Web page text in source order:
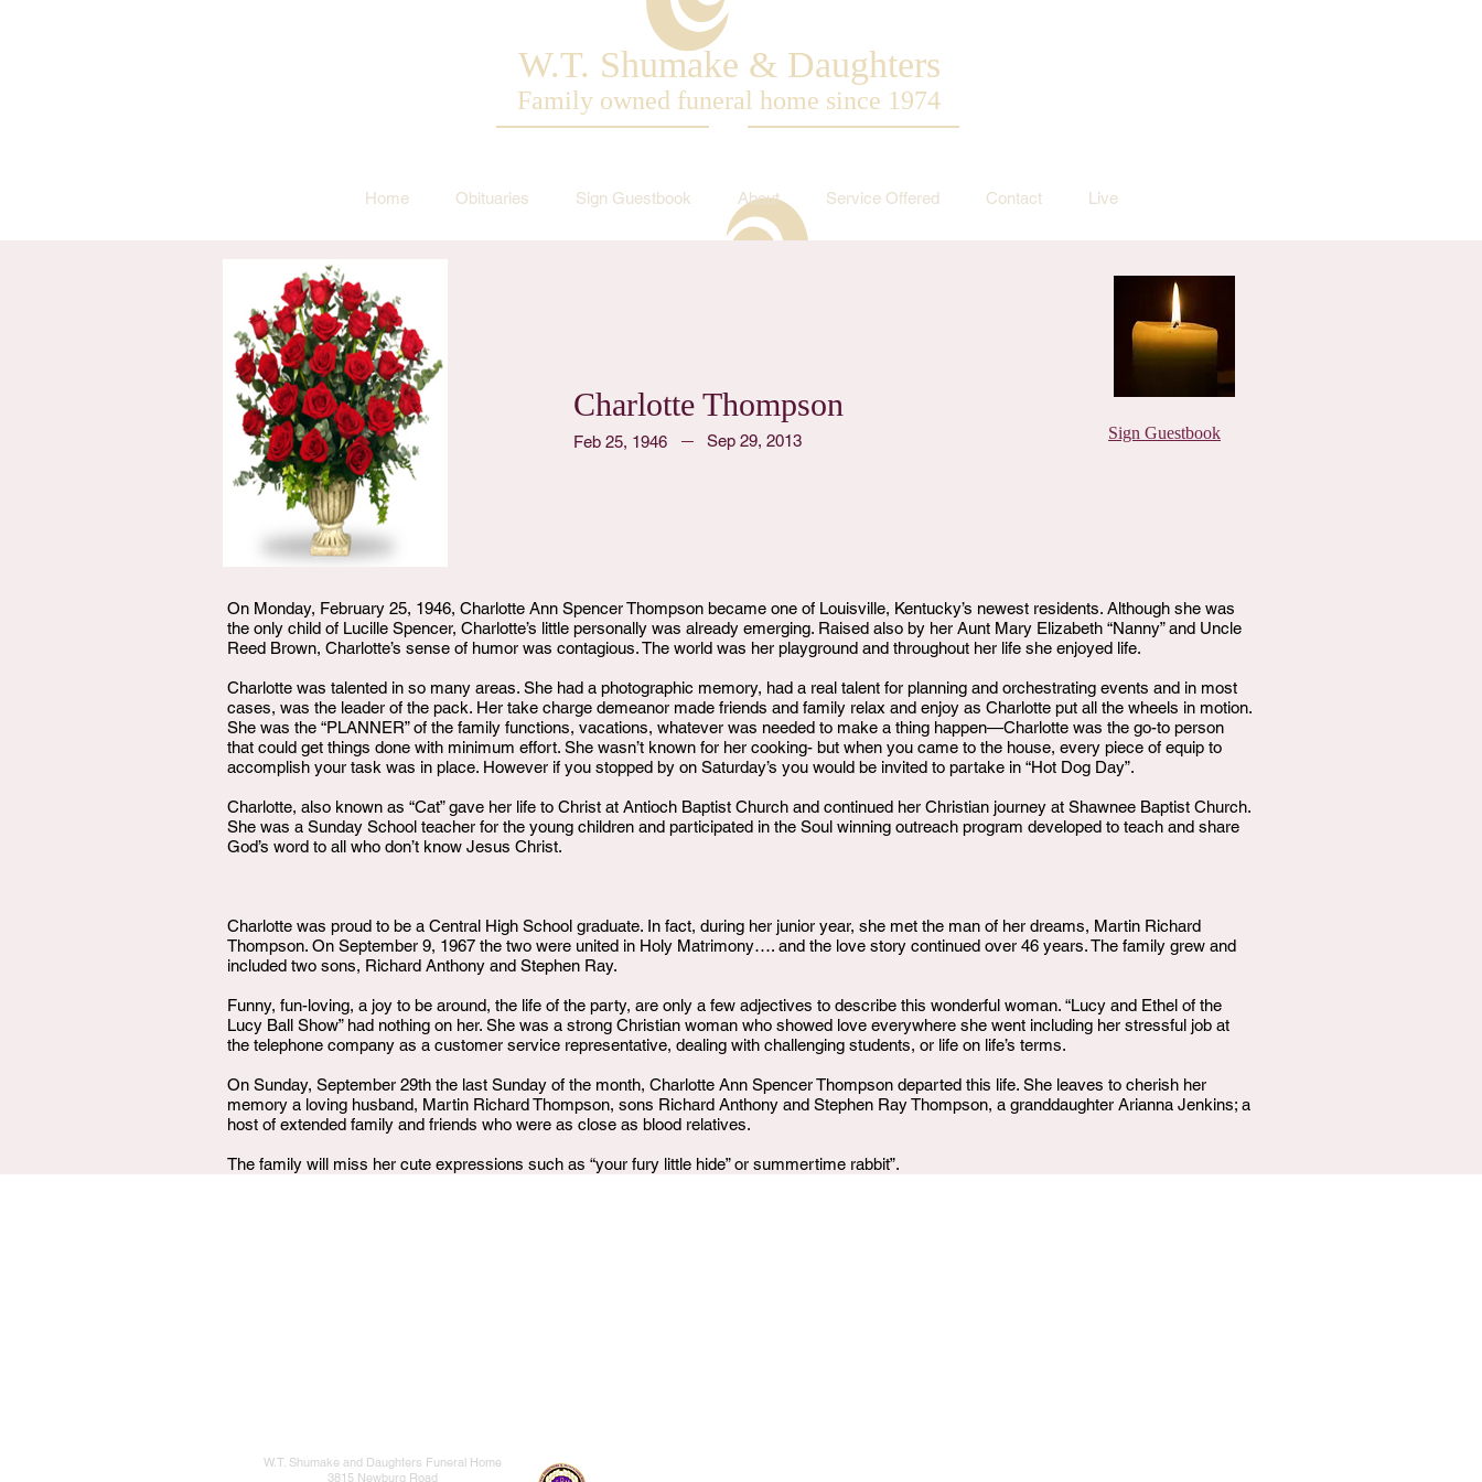
W.T. Shumake & Daughters
Family owned funeral home since 1974
Home Obituaries Sign Guestbook About Service Offered Contact Live
Charlotte Thompson
Feb 25, 1946 Sep 29, 2013 Sign Guestbook
On Monday, February 25, 1946, Charlotte Ann Spencer Thompson became one of Louisville, Kentucky’s newest residents. Although she was
the only child of Lucille Spencer, Charlotte’s little personally was already emerging. Raised also by her Aunt Mary Elizabeth “Nanny” and Uncle
Reed Brown, Charlotte’s sense of humor was contagious. The world was her playground and throughout her life she enjoyed life.
Charlotte was talented in so many areas. She had a photographic memory, had a real talent for planning and orchestrating events and in most
cases, was the leader of the pack. Her take charge demeanor made friends and family relax and enjoy as Charlotte put all the wheels in motion.
She was the “PLANNER” of the family functions, vacations, whatever was needed to make a thing happen—Charlotte was the go-to person
that could get things done with minimum effort. She wasn’t known for her cooking- but when you came to the house, every piece of equip to
accomplish your task was in place. However if you stopped by on Saturday’s you would be invited to partake in “Hot Dog Day”.
Charlotte, also known as “Cat” gave her life to Christ at Antioch Baptist Church and continued her Christian journey at Shawnee Baptist Church.
She was a Sunday School teacher for the young children and participated in the Soul winning outreach program developed to teach and share
God’s word to all who don’t know Jesus Christ.
Charlotte was proud to be a Central High School graduate. In fact, during her junior year, she met the man of her dreams, Martin Richard
Thompson. On September 9, 1967 the two were united in Holy Matrimony…. and the love story continued over 46 years. The family grew and
included two sons, Richard Anthony and Stephen Ray.
Funny, fun-loving, a joy to be around, the life of the party, are only a few adjectives to describe this wonderful woman. “Lucy and Ethel of the
Lucy Ball Show” had nothing on her. She was a strong Christian woman who showed love everywhere she went including her stressful job at
the telephone company as a customer service representative, dealing with challenging students, or life on life’s terms.
On Sunday, September 29th the last Sunday of the month, Charlotte Ann Spencer Thompson departed this life. She leaves to cherish her
memory a loving husband, Martin Richard Thompson, sons Richard Anthony and Stephen Ray Thompson, a granddaughter Arianna Jenkins; a
host of extended family and friends who were as close as blood relatives.
The family will miss her cute expressions such as “your fury little hide” or summertime rabbit”.
W.T. Shumake and Daughters Funeral Home
3815 Newburg Road